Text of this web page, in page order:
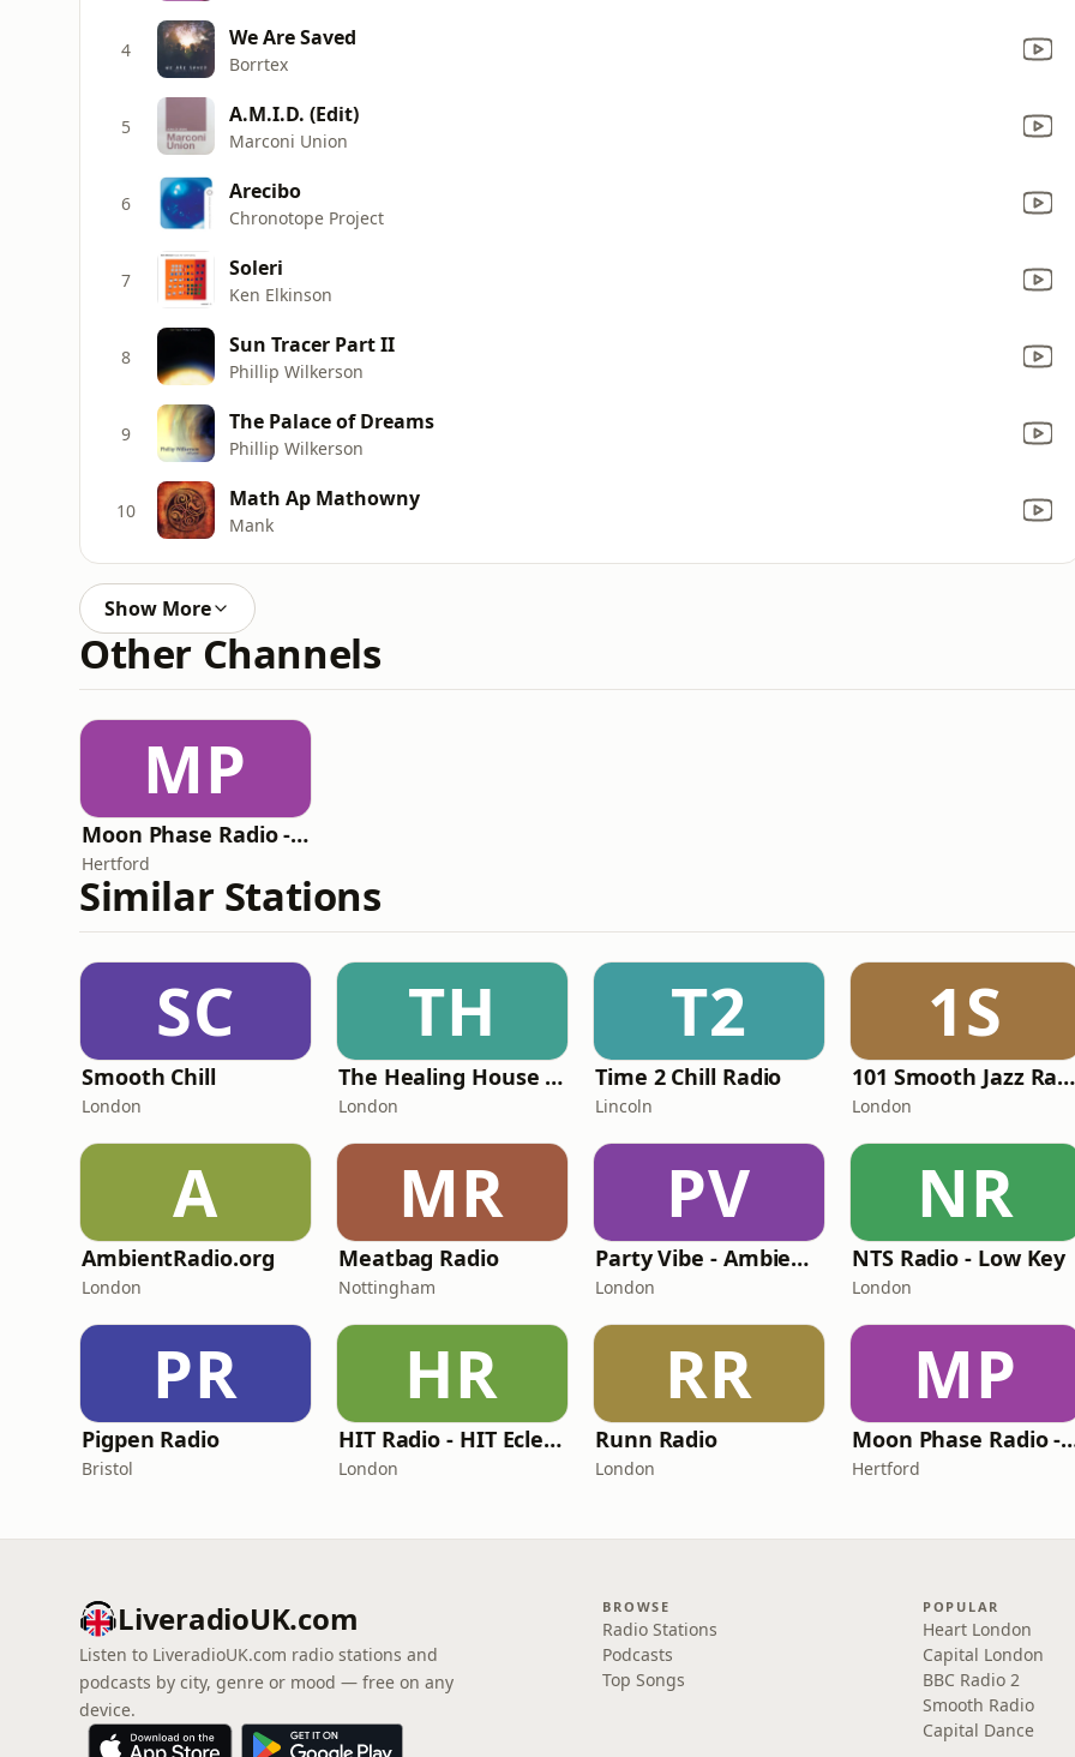
4 We Are Saved
Borrtex
5 A.M.I.D. (Edit)
Marconi Union
6 Arecibo
Chronotope Project
7 Soleri
Ken Elkinson
8 Sun Tracer Part II
Phillip Wilkerson
9 The Palace of Dreams
Phillip Wilkerson
10 Math Ap Mathowny
Mank
Show More
Other Channels
MP
Moon Phase Radio - Chill
Hertford
Similar Stations
SC
Smooth Chill
London
TH
The Healing House Collective
London
T2
Time 2 Chill Radio
Lincoln
1S
101 Smooth Jazz Radio - Mellow Mix
London
A
AmbientRadio.org
London
MR
Meatbag Radio
Nottingham
PV
Party Vibe - Ambient Radio
London
NR
NTS Radio - Low Key
London
PR
Pigpen Radio
Bristol
HR
HIT Radio - HIT Eclectic
London
RR
Runn Radio
London
MP
Moon
Hertford
LiveradioUK.com
Listen to LiveradioUK.com radio stations and
podcasts by city, genre or mood — free on any
device.
BROWSE
Radio Stations
Podcasts
Top Songs
POPULAR
Heart London
Capital London
BBC Radio 2
Smooth Radio
Capital Dance